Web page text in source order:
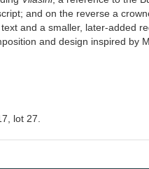
and on the reverse a
and a smaller, later-added
and design inspired by
lot 27.